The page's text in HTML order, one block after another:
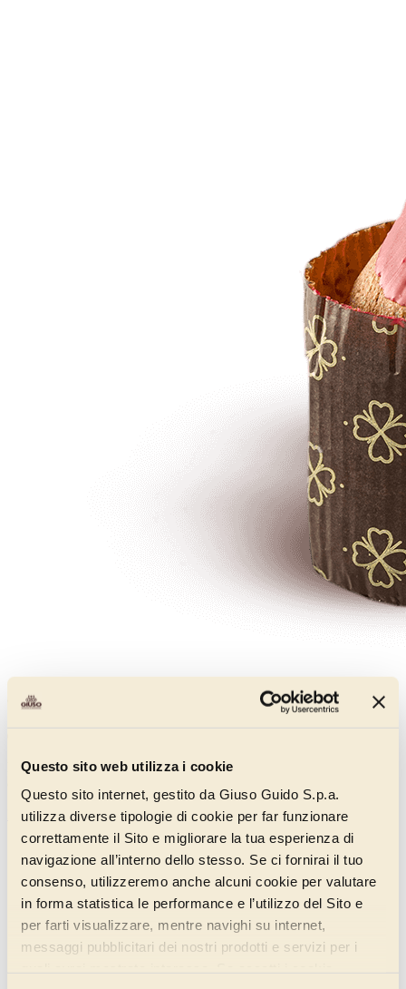
Questo sito web utilizza i cookie
Questo sito internet, gestito da Giuso Guido S.p.a.
utilizza diverse tipologie di cookie per far funzionare
correttamente il Sito e migliorare la tua esperienza di
navigazione all’interno dello stesso. Se ci fornirai il tuo
consenso, utilizzeremo anche alcuni cookie per valutare
in forma statistica le performance e l’utilizzo del Sito e
per farti visualizzare, mentre navighi su internet,
messaggi pubblicitari dei nostri prodotti e servizi per i
Cover Red Fruits Rock
Red fruit coating from the Rock line, enriched with 12% red fruit
Discover more